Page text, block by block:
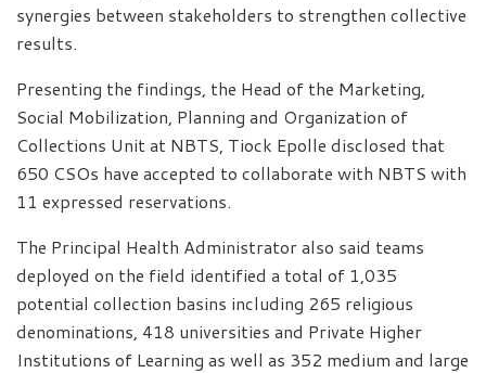
synergies between stakeholders to strengthen collective
results.
Presenting the findings, the Head of the Marketing,
Social Mobilization, Planning and Organization of
Collections Unit at NBTS, Tiock Epolle disclosed that
650 CSOs have accepted to collaborate with NBTS with
11 expressed reservations.
The Principal Health Administrator also said teams
deployed on the field identified a total of 1,035
potential collection basins including 265 religious
denominations, 418 universities and Private Higher
Institutions of Learning as well as 352 medium and large